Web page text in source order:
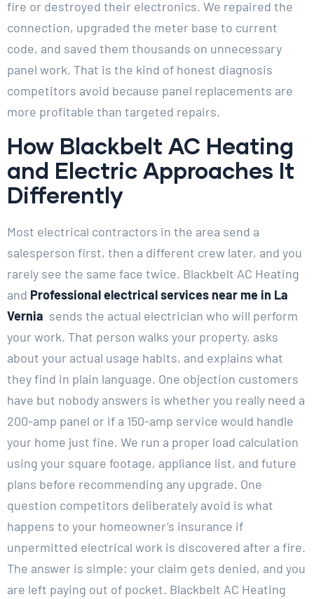
fire or destroyed their electronics. We repaired the
connection, upgraded the meter base to current
code, and saved them thousands on unnecessary
panel work. That is the kind of honest diagnosis
competitors avoid because panel replacements are
more profitable than targeted repairs.
How Blackbelt AC Heating
and Electric Approaches It
Differently
Most electrical contractors in the area send a
salesperson first, then a different crew later, and you
rarely see the same face twice. Blackbelt AC Heating
and Professional electrical services near me in La
Vernia sends the actual electrician who will perform
your work. That person walks your property, asks
about your actual usage habits, and explains what
they find in plain language. One objection customers
have but nobody answers is whether you really need a
200-amp panel or if a 150-amp service would handle
your home just fine. We run a proper load calculation
using your square footage, appliance list, and future
plans before recommending any upgrade. One
question competitors deliberately avoid is what
happens to your homeowner’s insurance if
unpermitted electrical work is discovered after a fire.
The answer is simple: your claim gets denied, and you
are left paying out of pocket. Blackbelt AC Heating